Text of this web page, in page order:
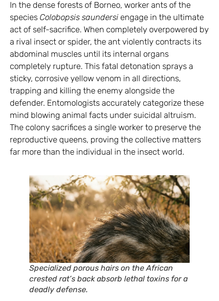
In the dense forests of Borneo, worker ants of the
species Colobopsis saundersi engage in the ultimate
act of self-sacrifice. When completely overpowered by
a rival insect or spider, the ant violently contracts its
abdominal muscles until its internal organs
completely rupture. This fatal detonation sprays a
sticky, corrosive yellow venom in all directions,
trapping and killing the enemy alongside the
defender. Entomologists accurately categorize these
mind blowing animal facts under suicidal altruism.
The colony sacrifices a single worker to preserve the
reproductive queens, proving the collective matters
far more than the individual in the insect world.
Specialized porous hairs on the African
crested rat’s back absorb lethal toxins for a
deadly defense.